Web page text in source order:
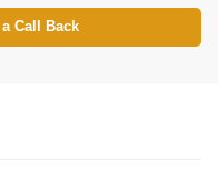
Call Back